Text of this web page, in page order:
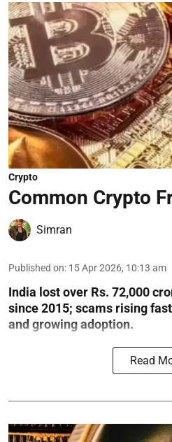
Crypto
Common Crypto
Simran
Published on: 15 Apr 2026, 10:13 am
India lost over Rs. 72,000
since 2015; scams rising
and growing adoption.
Read